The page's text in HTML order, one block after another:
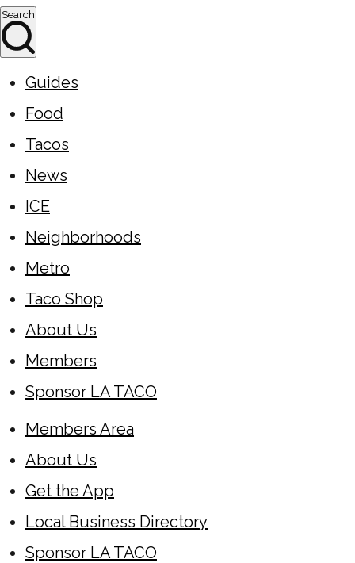
Search
Guides
Food
Tacos
News
ICE
Neighborhoods
Metro
Taco Shop
About Us
Members
Sponsor LA TACO
Members Area
About Us
Get the App
Local Business Directory
Sponsor LA TACO